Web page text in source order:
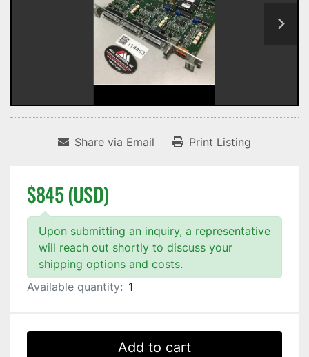
Share via Email Print Listing
$845 (USD)
Upon submitting an inquiry, a representative
will reach out shortly to discuss your
shipping options and costs.
Available quantity: 1
Add to cart